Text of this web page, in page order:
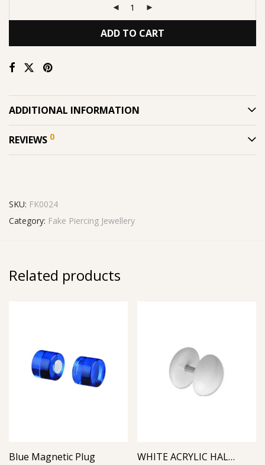
ADD TO CART
ADDITIONAL INFORMATION
REVIEWS 0
SKU: FK0024
Category: Fake Piercing Jewellery
Related products
Blue Magnetic Plug WHITE ACRYLIC HALF BALL FAKE PLUG